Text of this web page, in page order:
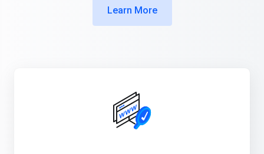
Learn More